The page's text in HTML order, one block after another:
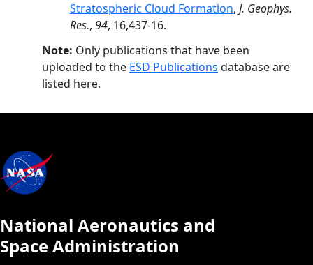
Stratospheric Cloud Formation, J. Geophys.
Res., 94, 16,437-16.
Note: Only publications that have been
uploaded to the ESD Publications database are
listed here.
National Aeronautics and
Space Administration